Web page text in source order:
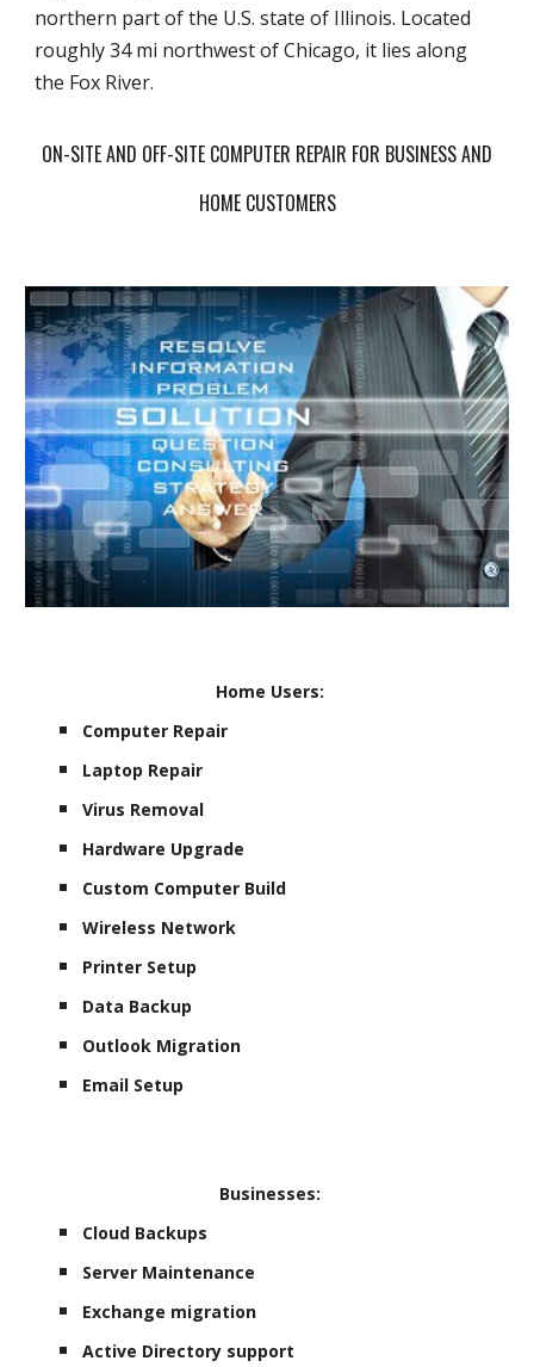
northern part of the U.S. state of Illinois. Located
roughly 34 mi northwest of Chicago, it lies along
the Fox River.
ON-SITE AND OFF-SITE COMPUTER REPAIR FOR BUSINESS AND
HOME CUSTOMERS
Home Users:
Computer Repair
Laptop Repair
Virus Removal
Hardware Upgrade
Custom Computer Build
Wireless Network
Printer Setup
Data Backup
Outlook Migration
Email Setup
Businesses:
Cloud Backups
Server Maintenance
Exchange migration
Active Directory support